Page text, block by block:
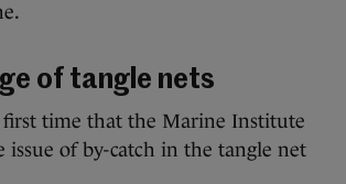
of tangle nets
time that the Marine Institute
issue of by-catch in the tangle net